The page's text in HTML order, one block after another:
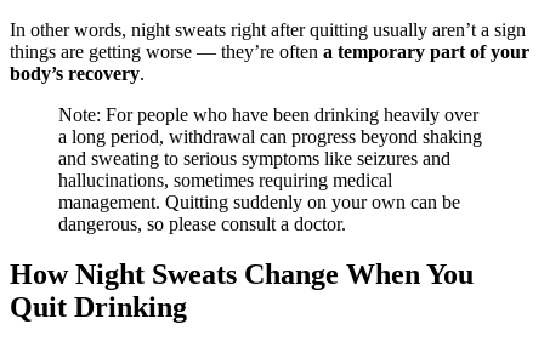
In other words, night sweats right after quitting usually aren’t a sign
things are getting worse — they’re often a temporary part of your
body’s recovery.
Note: For people who have been drinking heavily over
a long period, withdrawal can progress beyond shaking
and sweating to serious symptoms like seizures and
hallucinations, sometimes requiring medical
management. Quitting suddenly on your own can be
dangerous, so please consult a doctor.
How Night Sweats Change When You
Quit Drinking